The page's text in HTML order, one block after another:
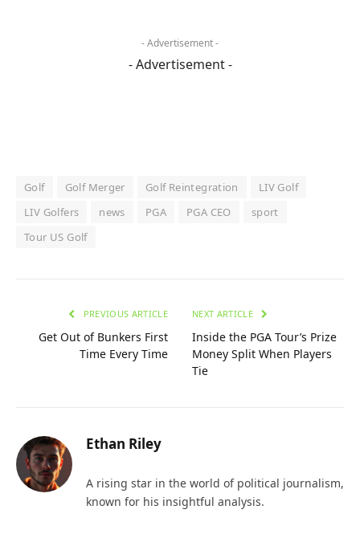
- Advertisement -
- Advertisement -
Golf Golf Merger Golf Reintegration
LIV Golf
LIV Golfers
news PGA PGA CEO
sport
Tour US Golf
PREVIOUS ARTICLE
Get Out of Bunkers First
Time Every Time
NEXT ARTICLE
Inside the PGA Tour’s Prize
Money Split When Players
Tie
Ethan Riley
A rising star in the world of political journalism,
known for his insightful analysis.